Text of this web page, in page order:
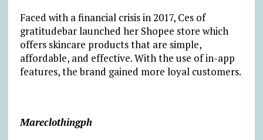
Faced with a financial crisis in 2017, Ces of
gratitudebar launched her Shopee store which
offers skincare products that are simple,
affordable, and effective. With the use of in-app
features, the brand gained more loyal customers.
Mareclothingph